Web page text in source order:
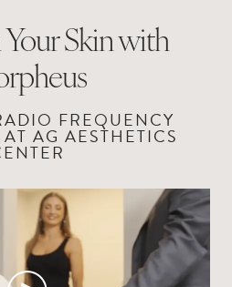
Skin with
FREQUENCY
AT AG AESTHETICS